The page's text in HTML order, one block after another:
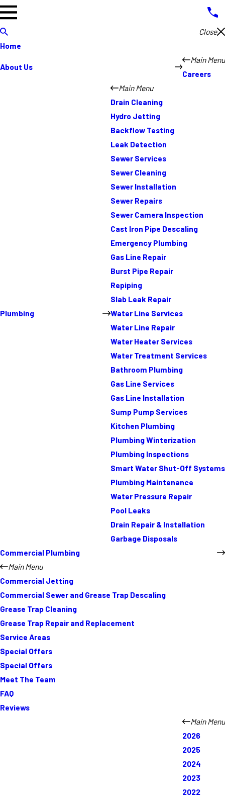
Close
Home
About Us
Main Menu
Careers
Plumbing
Main Menu
Drain Cleaning
Hydro Jetting
Backflow Testing
Leak Detection
Sewer Services
Sewer Cleaning
Sewer Installation
Sewer Repairs
Sewer Camera Inspection
Cast Iron Pipe Descaling
Emergency Plumbing
Gas Line Repair
Burst Pipe Repair
Repiping
Slab Leak Repair
Water Line Services
Water Line Repair
Water Heater Services
Water Treatment Services
Bathroom Plumbing
Gas Line Services
Gas Line Installation
Sump Pump Services
Kitchen Plumbing
Plumbing Winterization
Plumbing Inspections
Smart Water Shut-Off Systems
Plumbing Maintenance
Water Pressure Repair
Pool Leaks
Drain Repair & Installation
Garbage Disposals
Commercial Plumbing
Main Menu
Commercial Jetting
Commercial Sewer and Grease Trap Descaling
Grease Trap Cleaning
Grease Trap Repair and Replacement
Service Areas
Special Offers
Special Offers
Meet The Team
FAQ
Reviews
Main Menu
2026
2025
2024
2023
2022